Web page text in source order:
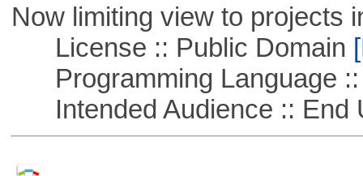
Now limiting view to projects
License :: Public Domain
Programming Language ::
Intended Audience :: End